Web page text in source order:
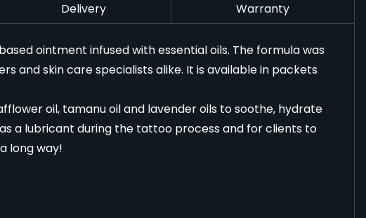
Delivery Warranty
ointment infused with essential oils. The formula was
and skin care specialists alike. It is available in packets
oil, tamanu oil and lavender oils to soothe, hydrate
a lubricant during the tattoo process and for clients to
long way!